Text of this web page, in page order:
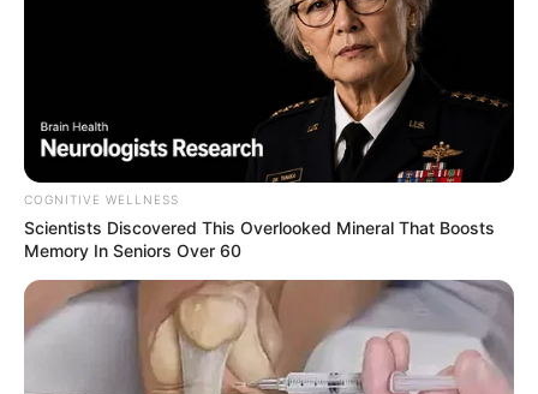
COGNITIVE WELLNESS
Scientists Discovered This Overlooked Mineral That Boosts
Memory In Seniors Over 60